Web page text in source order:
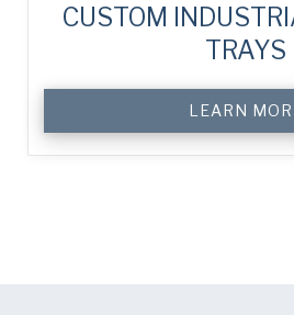
CUSTOM
TRAYS
LEARN